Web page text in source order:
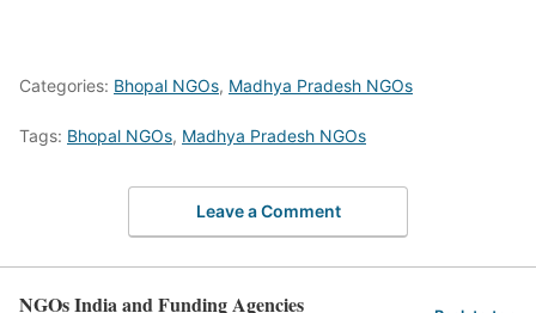
Categories: Bhopal NGOs, Madhya Pradesh NGOs
Tags: Bhopal NGOs, Madhya Pradesh NGOs
Leave a Comment
NGOs India and Funding Agencies